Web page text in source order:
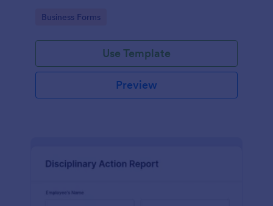
Go to Category:
Business Forms
Use Template
Preview